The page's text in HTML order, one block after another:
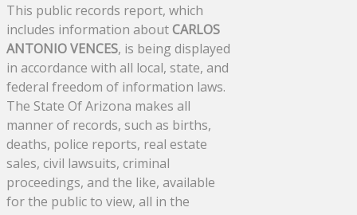
This public records report, which
includes information aboutCARLOS
ANTONIO VENCES, is being displayed
in accordance with all local, state, and
federal freedom of information laws.
The State Of Arizona makes all
manner of records, such as births,
deaths, police reports, real estate
sales, civil lawsuits, criminal
proceedings, and the like, available
for the public to view, all in the